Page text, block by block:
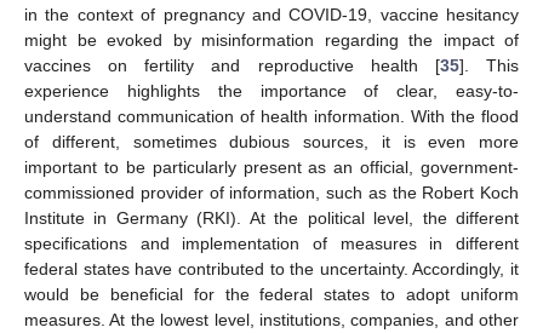
in the context of pregnancy and COVID-19, vaccine hesitancy
might be evoked by misinformation regarding the impact of
vaccines on fertility and reproductive health [35]. This
experience highlights the importance of clear, easy-to-
understand communication of health information. With the flood
of different, sometimes dubious sources, it is even more
important to be particularly present as an official, government-
commissioned provider of information, such as the Robert Koch
Institute in Germany (RKI). At the political level, the different
specifications and implementation of measures in different
federal states have contributed to the uncertainty. Accordingly, it
would be beneficial for the federal states to adopt uniform
measures. At the lowest level, institutions, companies, and other